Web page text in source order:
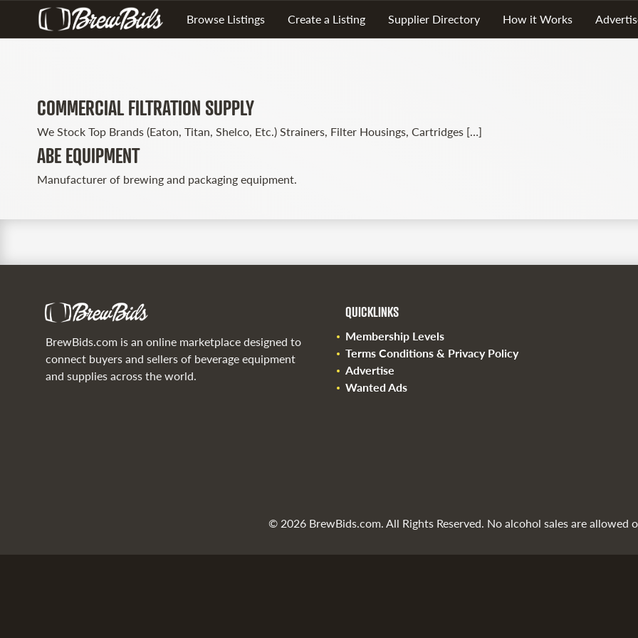
Browse Listings Create a Listing Supplier Directory How it Works
COMMERCIAL FILTRATION SUPPLY
We Stock Top Brands (Eaton, Titan, Shelco, Etc.) Strainers, Filter Housings, Cartridges […]
ABE EQUIPMENT
Manufacturer of brewing and packaging equipment.
BrewBids.com is an online marketplace designed to
connect buyers and sellers of beverage equipment
and supplies across the world.
QUICKLINKS
Membership Levels
Terms Conditions & Privacy Policy
Advertise
Wanted Ads
© 2026 BrewBids.com. All Rights Reserved. No alcohol sales are allowed